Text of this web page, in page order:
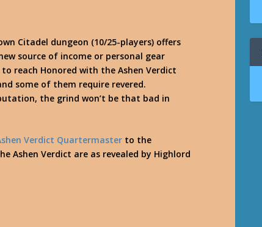
Citadel dungeon (10/25-players) offers
source of income or personal gear
reach Honored with the Ashen Verdict
some of them require revered.
the grind won’t be that bad in
Verdict Quartermaster to the
Ashen Verdict are as revealed by Highlord